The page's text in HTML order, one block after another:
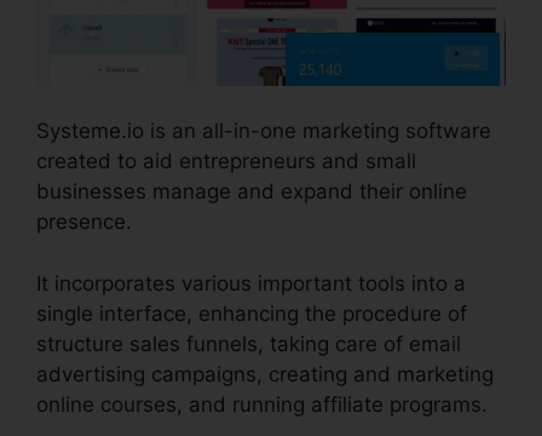
Systeme.io is an all-in-one marketing software
created to aid entrepreneurs and small
businesses manage and expand their online
presence.
It incorporates various important tools into a
single interface, enhancing the procedure of
structure sales funnels, taking care of email
advertising campaigns, creating and marketing
online courses, and running affiliate programs.